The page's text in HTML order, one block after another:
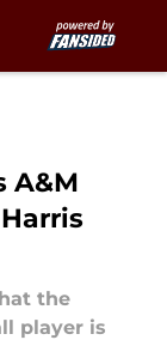
A&M
the
player is